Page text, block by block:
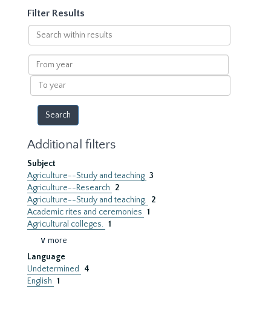
Filter Results
Search
within
results
From
year
To
year
Additional filters
Subject
Agriculture--Study and teaching 3
Agriculture--Research
2
Agriculture--Study and teaching. 2
Academic rites and ceremonies 1
Agricultural colleges. 1
∨ more
Language
Undetermined
4
English 1